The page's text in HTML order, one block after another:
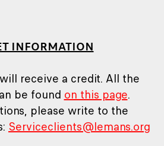
INFORMATION
receive a credit. All the
be found on this page.
please write to the
Serviceclients@lemans.org